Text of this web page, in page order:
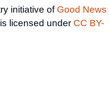
initiative ofGood News
is licensed under CC BY-